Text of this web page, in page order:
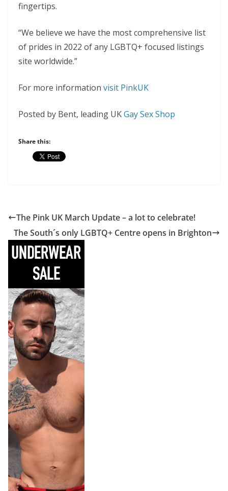
fingertips.
“We believe we have the most comprehensive list
of prides in 2022 of any LGBTQ+ focused listings
site worldwide.”
For more information visit PinkUK
Posted by Bent, leading UKGay Sex Shop
Share this:
The Pink UK March Update – a lot to celebrate!
The South´s only LGBTQ+ Centre opens in Brighton